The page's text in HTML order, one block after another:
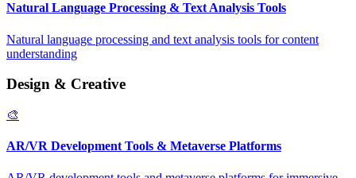
Natural Language Processing & Text Analysis Tools
Natural language processing and text analysis tools for content
understanding
Design & Creative
🎨
AR/VR Development Tools & Metaverse Platforms